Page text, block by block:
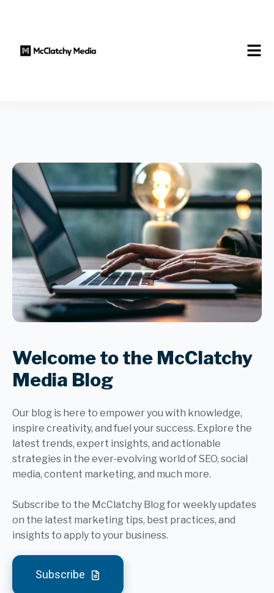
Welcome to the McClatchy
Media Blog
Our blog is here to empower you with knowledge,
inspire creativity, and fuel your success. Explore the
latest trends, expert insights, and actionable
strategies in the ever-evolving world of SEO, social
media, content marketing, and much more.
Subscribe to the McClatchy Blog for weekly updates
on the latest marketing tips, best practices, and
insights to apply to your business.
Subscribe